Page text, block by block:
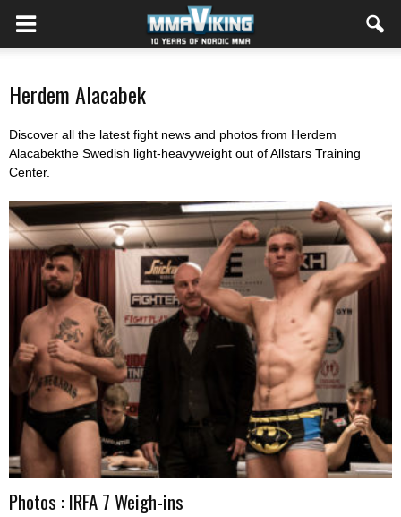
Herdem Alacabek
Discover all the latest fight news and photos from Herdem
Alacabekthe Swedish light-heavyweight out of Allstars Training
Center.
Photos : IRFA 7 Weigh-ins